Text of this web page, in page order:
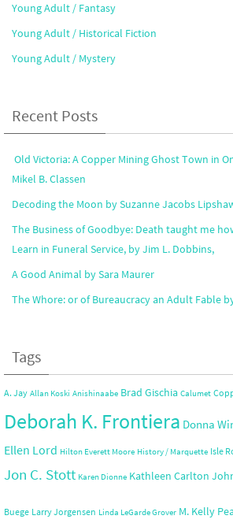
Young Adult / Fantasy
Young Adult / Historical Fiction
Young Adult / Mystery
Recent Posts
Old Victoria: A Copper Mining Ghost Town in
Mikel B. Classen
Decoding the Moon by Suzanne Jacobs
The Business of Goodbye: Death taught me
Learn in Funeral Service, by Jim L. Dobbins,
A Good Animal by Sara Maurer
The Whore: or of Bureaucracy an Adult Fable
Tags
A. Jay Allan Koski Anishinaabe Brad Gischia Calumet
Deborah K. Frontiera Donna
Ellen Lord Hilton Everett Moore History / Marquette Isle
Jon C. Stott Karen Dionne Kathleen Carlton
Buege Larry Jorgensen Linda LeGarde Grover M. Kelly